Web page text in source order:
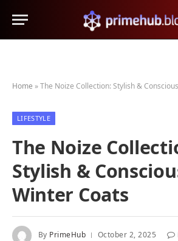
Home »The Noize Collection: Stylish &
LIFESTYLE
The Noize
Stylish &
Winter Coats
By PrimeHub October 2, 2025